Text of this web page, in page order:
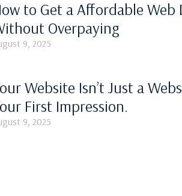
to Get a Affordable Web
Overpaying
9, 2025
Website Isn’t Just a
First Impression.
9, 2025